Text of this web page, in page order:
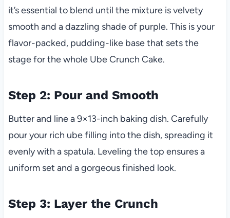
it’s essential to blend until the mixture is velvety
smooth and a dazzling shade of purple. This is your
flavor-packed, pudding-like base that sets the
stage for the whole Ube Crunch Cake.
Step 2: Pour and Smooth
Butter and line a 9×13-inch baking dish. Carefully
pour your rich ube filling into the dish, spreading it
evenly with a spatula. Leveling the top ensures a
uniform set and a gorgeous finished look.
Step 3: Layer the Crunch